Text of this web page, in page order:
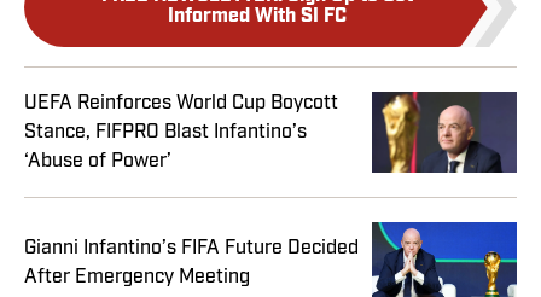
Informed With SI FC
UEFA Reinforces World Cup Boycott
Stance, FIFPRO Blast Infantino’s
‘Abuse of Power’
Gianni Infantino’s FIFA Future Decided
After Emergency Meeting